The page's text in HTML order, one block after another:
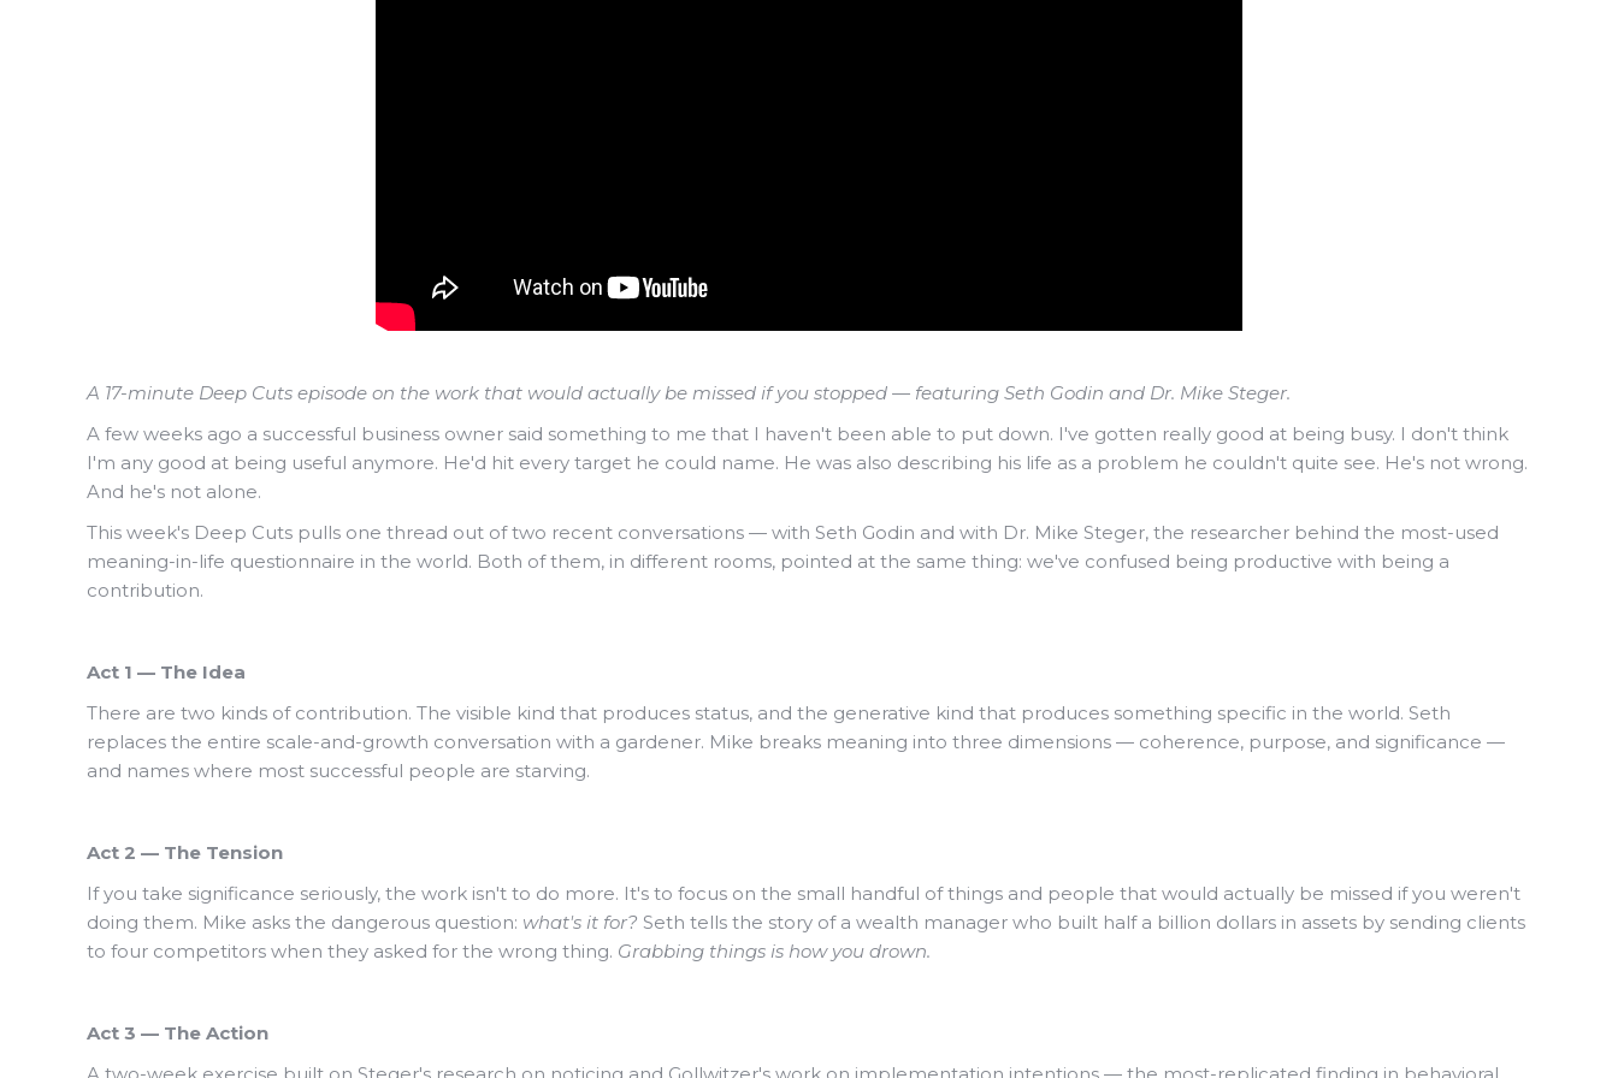
A 17-minute Deep Cuts episode on the work that would actually be missed if you stopped — featuring Seth Godin and Dr. Mike Steger.
A few weeks ago a successful business owner said something to me that I haven't been able to put down. I've gotten really good at being busy. I don't think
I'm any good at being useful anymore. He'd hit every target he could name. He was also describing his life as a problem he couldn't quite see. He's not wrong.
And he's not alone.
This week's Deep Cuts pulls one thread out of two recent conversations — with Seth Godin and with Dr. Mike Steger, the researcher behind the most-used
meaning-in-life questionnaire in the world. Both of them, in different rooms, pointed at the same thing: we've confused being productive with being a
contribution.
Act 1 — The Idea
There are two kinds of contribution. The visible kind that produces status, and the generative kind that produces something specific in the world. Seth
replaces the entire scale-and-growth conversation with a gardener. Mike breaks meaning into three dimensions — coherence, purpose, and significance —
and names where most successful people are starving.
Act 2 — The Tension
If you take significance seriously, the work isn't to do more. It's to focus on the small handful of things and people that would actually be missed if you weren't
doing them. Mike asks the dangerous question: what's it for? Seth tells the story of a wealth manager who built half a billion dollars in assets by sending clients
to four competitors when they asked for the wrong thing. Grabbing things is how you drown.
Act 3 — The Action